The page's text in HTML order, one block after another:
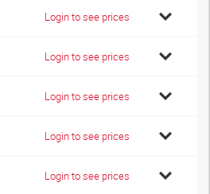
Login to see prices
Login to see prices
Login to see prices
Login to see prices
Login to see prices